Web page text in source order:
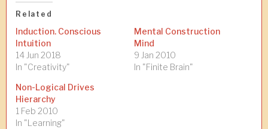
Related
Induction. Conscious
Intuition
14 Jun 2018
In "Creativity"
Mental Construction
Mind
9 Jan 2010
In "Finite Brain"
Non-Logical Drives
Hierarchy
1 Feb 2010
In "Learning"